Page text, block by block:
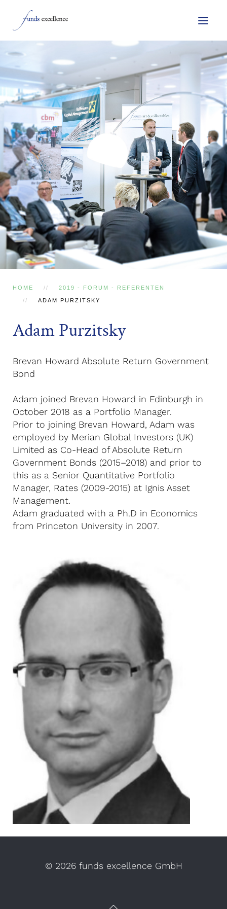
HOME 2019 - FORUM - REFERENTEN
ADAM PURZITSKY
Adam Purzitsky
Brevan Howard Absolute Return Government
Bond
Adam joined Brevan Howard in Edinburgh in
October 2018 as a Portfolio Manager.
Prior to joining Brevan Howard, Adam was
employed by Merian Global Investors (UK)
Limited as Co-Head of Absolute Return
Government Bonds (2015–2018) and prior to
this as a Senior Quantitative Portfolio
Manager, Rates (2009-2015) at Ignis Asset
Management.
Adam graduated with a Ph.D in Economics
from Princeton University in 2007.
© 2026 funds excellence GmbH